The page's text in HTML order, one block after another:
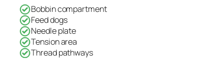
Bobbin compartment
Feed dogs
Needle plate
Tension area
Thread pathways